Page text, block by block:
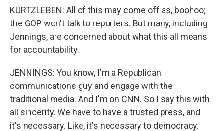
KURTZLEBEN: All of this may come off as, boohoo;
the GOP won't talk to reporters. But many, including
Jennings, are concerned about what this all means
for accountability.
JENNINGS: You know, I'm a Republican
communications guy and engage with the
traditional media. And I'm on CNN. So I say this with
all sincerity. We have to have a trusted press, and
it's necessary. Like, it's necessary to democracy.